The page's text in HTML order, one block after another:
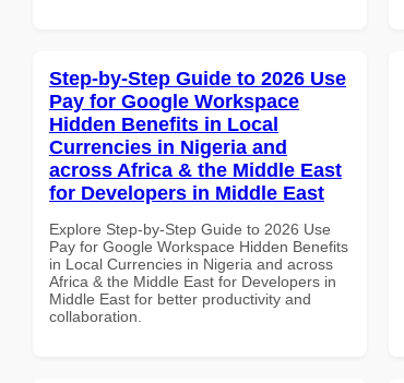
Step-by-Step Guide to 2026 Use
Pay for Google Workspace
Hidden Benefits in Local
Currencies in Nigeria and
across Africa & the Middle East
for Developers in Middle East
Explore Step-by-Step Guide to 2026 Use
Pay for Google Workspace Hidden Benefits
in Local Currencies in Nigeria and across
Africa & the Middle East for Developers in
Middle East for better productivity and
collaboration.